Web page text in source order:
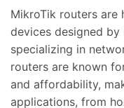
MikroTik routers are
devices designed
specializing in
routers are known
and affordability,
applications, from